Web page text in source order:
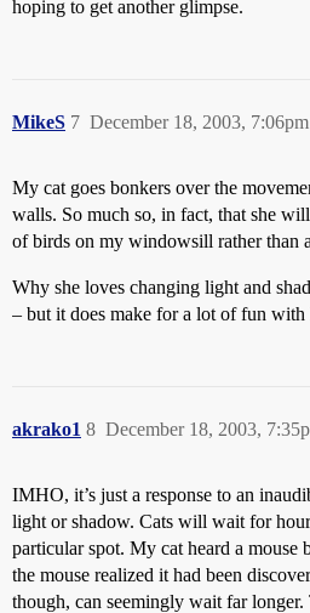
hoping to get another glimpse.
MikeS December 18, 2003, 7:06pm
7
My cat goes bonkers over the
walls. So much so, in fact, that she
of birds on my windowsill rather than
Why she loves changing light and
– but it does make for a lot of fun with
akrako1 December 18, 2003,
8
IMHO, it’s just a response to an
light or shadow. Cats will wait for
particular spot. My cat heard a mouse
the mouse realized it had been
though, can seemingly wait far